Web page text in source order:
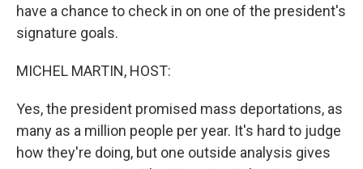
have a chance to check in on one of the president's
signature goals.
MICHEL MARTIN, HOST:
Yes, the president promised mass deportations, as
many as a million people per year. It's hard to judge
how they're doing, but one outside analysis gives